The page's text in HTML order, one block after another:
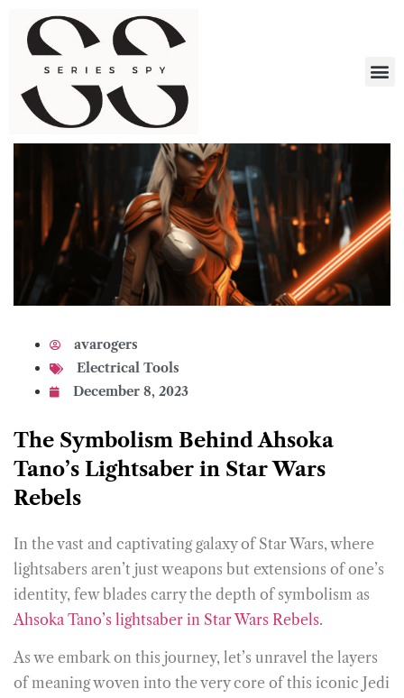
avarogers
Electrical Tools
December 8, 2023
The Symbolism Behind Ahsoka
Tano’s Lightsaber in Star Wars
Rebels
In the vast and captivating galaxy of Star Wars, where
lightsabers aren’t just weapons but extensions of one’s
identity, few blades carry the depth of symbolism as
Ahsoka Tano’s lightsaber in Star Wars Rebels.
As we embark on this journey, let’s unravel the layers
of meaning woven into the very core of this iconic Jedi